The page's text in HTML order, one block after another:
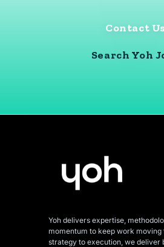
Contact
Search Yoh
Yoh delivers expertise,
momentum to keep work moving
strategy to execution, we deliver